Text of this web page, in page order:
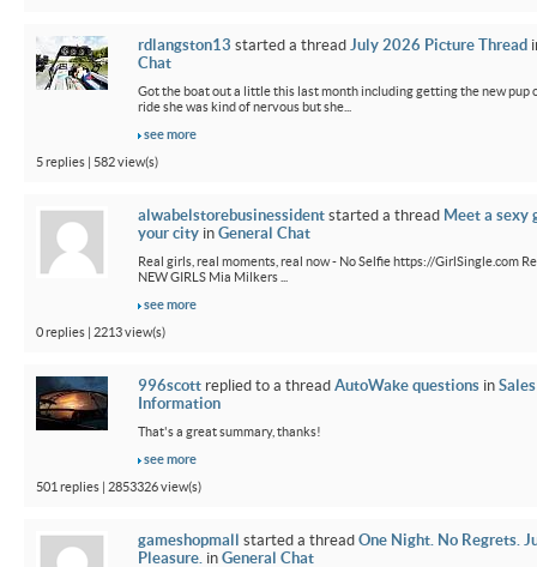
rdlangston13 started a thread July 2026 Picture Thread
Chat
Got the boat out a little this last month including getting the new pup
ride she was kind of nervous but she...
see more
5 replies | 582 view(s)
alwabelstorebusinessident started a thread Meet a sexy
your city in General Chat
Real girls, real moments, real now - No Selfie https://GirlSingle.com
NEW GIRLS Mia Milkers ...
see more
0 replies | 2213 view(s)
996scott replied to a thread AutoWake questions in
Information
That's a great summary, thanks!
see more
501 replies | 2853326 view(s)
gameshopmall started a thread One Night. No Regrets.
Pleasure. in General Chat